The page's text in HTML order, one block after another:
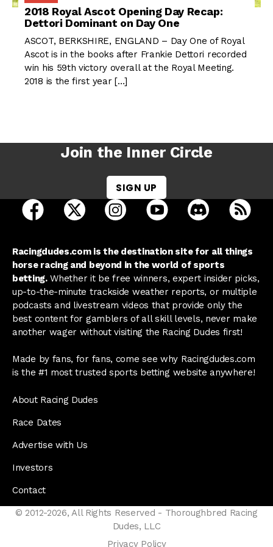
2018 Royal Ascot Opening Day Recap:
Dettori Dominant on Day One
ASCOT, BERKSHIRE, ENGLAND – Day One of Royal
Ascot is in the books after Frankie Dettori recorded
win his 59th victory overall at the Royal Meeting.
2018 is the first year […]
Join the Inner Circle
SIGN UP
open Racing Dudes on facebook in a new tab
open Racing Dudes on twitter in a new tab
open Racing Dudes on
open Racing Dudes on
open Racing
Racingdudes.com is the destination site for all things
horse racing and beyond in the world of sports
betting.Whether it be free winners, expert insider picks,
up-to-the-minute trackside weather reports, or multiple
podcasts and livestream videos that provide only the
best content for gamblers of all skill levels, never make
another wager without visiting the Racing Dudes first!
Made by fans, for fans, come see why Racingdudes.com
is the #1 most trusted sports betting website anywhere!
About Racing Dudes
Race Dates
Advertise with Us
Investors
Contact
© 2012-2026, All Rights Reserved - Thoroughbred Racing
Dudes, LLC
Privacy Policy